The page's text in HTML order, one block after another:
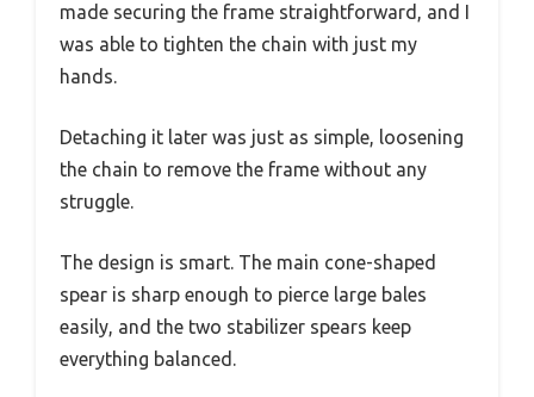
made securing the frame straightforward, and I
was able to tighten the chain with just my
hands.
Detaching it later was just as simple, loosening
the chain to remove the frame without any
struggle.
The design is smart. The main cone-shaped
spear is sharp enough to pierce large bales
easily, and the two stabilizer spears keep
everything balanced.